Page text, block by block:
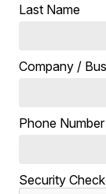
Last Name
Company /
Phone Number
Security Check